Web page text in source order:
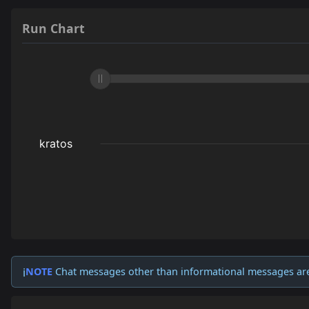
Run Chart
ℹ️NOTE Chat messages other than informational messages